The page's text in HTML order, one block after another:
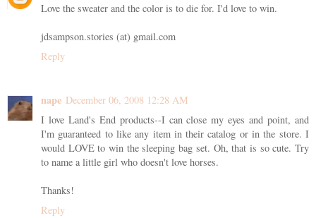
Love the sweater and the color is to die for. I'd love to win.
jdsampson.stories (at) gmail.com
Reply
nape December 06, 2008 12:28 AM
I love Land's End products--I can close my eyes and point, and
I'm guaranteed to like any item in their catalog or in the store. I
would LOVE to win the sleeping bag set. Oh, that is so cute. Try
to name a little girl who doesn't love horses.
Thanks!
Reply